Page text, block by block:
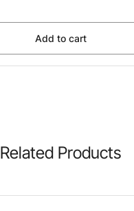
Add to cart
Related Products